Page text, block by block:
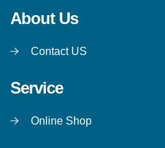
About Us
Contact US
Service
Online Shop